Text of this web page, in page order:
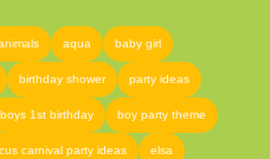
aqua baby girl
birthday shower party ideas
boys 1st birthday boy party theme
carnival party ideas elsa